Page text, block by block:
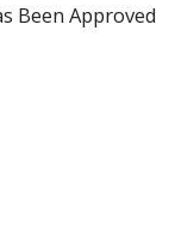
Been Approved